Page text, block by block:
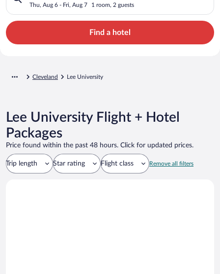
Thu, Aug 6 - Fri, Aug 7 1 room, 2 guests
Find a hotel
Cleveland Lee University
Lee University Flight + Hotel
Packages
Price found within the past 48 hours. Click for updated prices.
Trip length Star rating Flight class Remove all filters